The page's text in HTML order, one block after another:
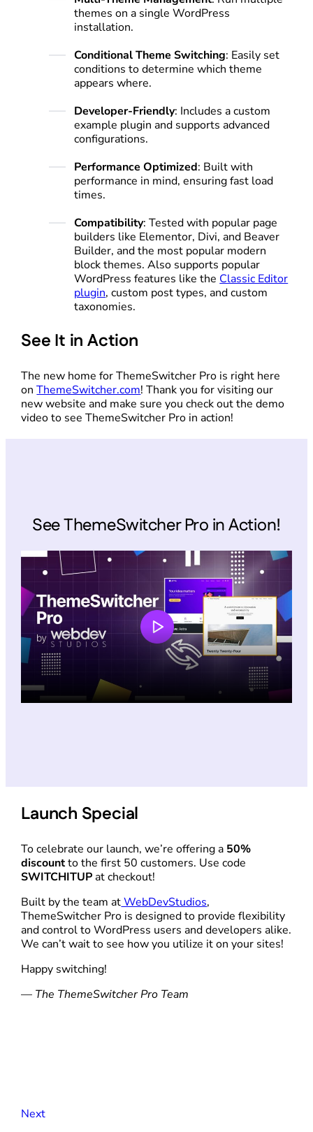
themes on a single WordPress
installation.
Conditional Theme Switching: Easily set
conditions to determine which theme
appears where.
Developer-Friendly: Includes a custom
example plugin and supports advanced
configurations.
Performance Optimized: Built with
performance in mind, ensuring fast load
times.
Compatibility: Tested with popular page
builders like Elementor, Divi, and Beaver
Builder, and the most popular modern
block themes. Also supports popular
WordPress features like the Classic Editor
plugin, custom post types, and custom
taxonomies.
See It in Action
The new home for ThemeSwitcher Pro is right here
onThemeSwitcher.com! Thank you for visiting our
new website and make sure you check out the demo
video to see ThemeSwitcher Pro in action!
See ThemeSwitcher Pro in Action!
Launch Special
To celebrate our launch, we’re offering a 50%
discountto the first 50 customers. Use code
SWITCHITUPat checkout!
Built by the team atWebDevStudios,
ThemeSwitcher Pro is designed to provide flexibility
and control to WordPress users and developers alike.
We can’t wait to see how you utilize it on your sites!
Happy switching!
— The ThemeSwitcher Pro Team
Next